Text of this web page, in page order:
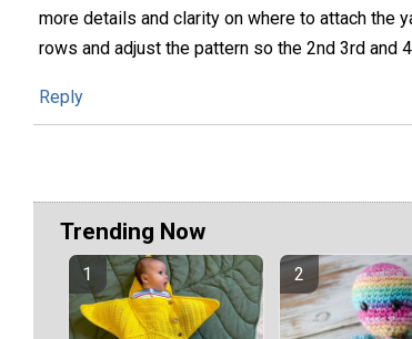
more details and clarity on where to attach the
rows and adjust the pattern so the 2nd 3rd and
Reply
Trending Now